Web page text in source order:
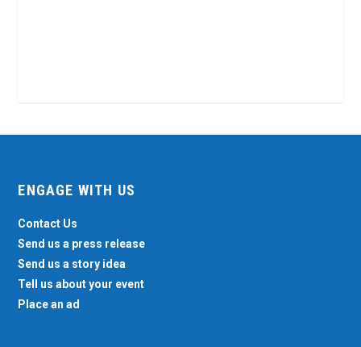
ENGAGE WITH US
Contact Us
Send us a press release
Send us a story idea
Tell us about your event
Place an ad